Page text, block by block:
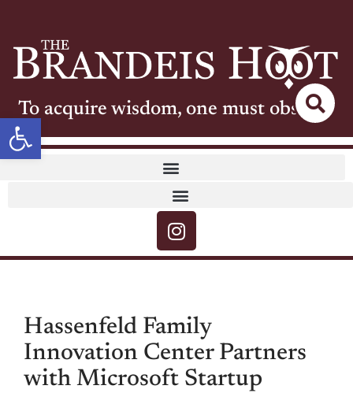
Open toolbar
To acquire wisdom, one must observe
Hassenfeld Family
Innovation Center Partners
with Microsoft Startup